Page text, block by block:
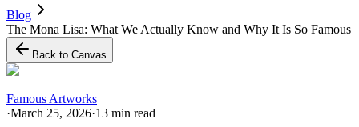
Blog
The Mona Lisa: What We Actually Know and Why It Is So Famous
Back to Canvas
Famous Artworks
·March 25, 2026·13 min read